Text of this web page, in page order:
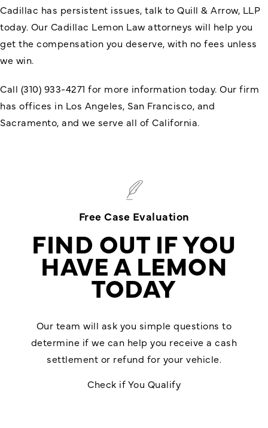
Cadillac has persistent issues, talk to Quill & Arrow, LLP
today. Our Cadillac Lemon Law attorneys will help you
get the compensation you deserve, with no fees unless
we win.
Call (310) 933-4271 for more information today. Our firm
has offices in Los Angeles, San Francisco, and
Sacramento, and we serve all of California.
Free Case Evaluation
FIND OUT IF YOU
HAVE A LEMON
TODAY
Our team will ask you simple questions to
determine if we can help you receive a cash
settlement or refund for your vehicle.
Check if You Qualify